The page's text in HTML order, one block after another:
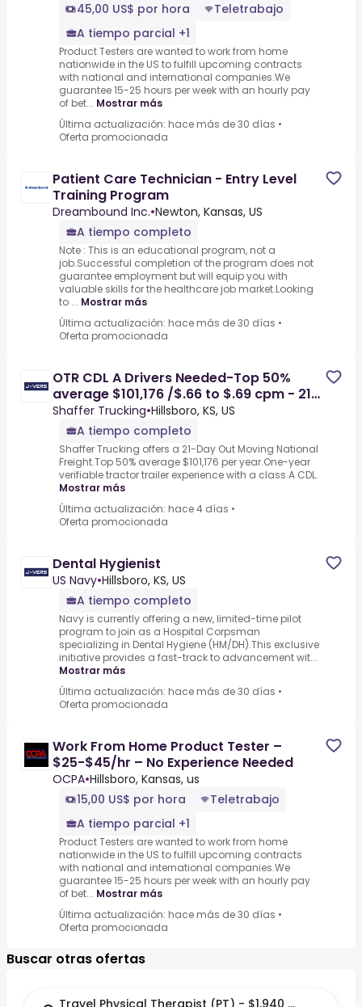
45,00 US$ por hora
Teletrabajo
A tiempo parcial +1
Product Testers are wanted to work from home
nationwide in the US to fulfill upcoming contracts
with national and international companies.We
guarantee 15-25 hours per week with an hourly pay
of bet... Mostrar más
Última actualización: hace más de 30 días •
Oferta promocionada
Patient Care Technician - Entry Level
Training Program
Dreambound Inc.•Newton, Kansas, US
A tiempo completo
Note : This is an educational program, not a
job.Successful completion of the program does not
guarantee employment but will equip you with
valuable skills for the healthcare job market.Looking
to ... Mostrar más
Última actualización: hace más de 30 días •
Oferta promocionada
OTR CDL A Drivers Needed-Top 50%
average $101,176 /$.66 to $.69 cpm - 21
Days Out - Hillsboro, KS
Shaffer Trucking•Hillsboro, KS, US
A tiempo completo
Shaffer Trucking offers a 21-Day Out Moving National
Freight.Top 50% average $101,176 per year.One-year
verifiable tractor trailer experience with a class A CDL.
Mostrar más
Última actualización: hace 4 días •
Oferta promocionada
Dental Hygienist
US Navy•Hillsboro, KS, US
A tiempo completo
Navy is currently offering a new, limited-time pilot
program to join as a Hospital Corpsman
specializing in Dental Hygiene (HM/DH).This exclusive
initiative provides a fast-track to advancement wit...
Mostrar más
Última actualización: hace más de 30 días •
Oferta promocionada
Work From Home Product Tester –
$25-$45/hr – No Experience Needed
OCPA•Hillsboro, Kansas, us
15,00 US$ por hora
Teletrabajo
A tiempo parcial +1
Product Testers are wanted to work from home
nationwide in the US to fulfill upcoming contracts
with national and international companies.We
guarantee 15-25 hours per week with an hourly pay
of bet... Mostrar más
Última actualización: hace más de 30 días •
Oferta promocionada
Buscar otras ofertas
Travel Physical Therapist (PT) - $1,940 per week in